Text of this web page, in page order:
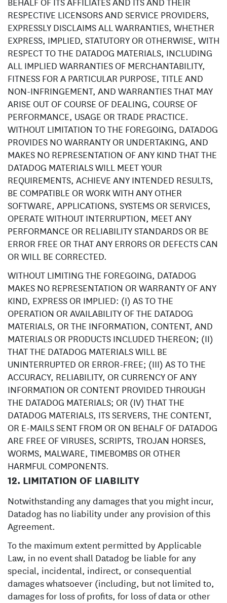
RESPECTIVE LICENSORS AND SERVICE PROVIDERS,
EXPRESSLY DISCLAIMS ALL WARRANTIES, WHETHER
EXPRESS, IMPLIED, STATUTORY OR OTHERWISE, WITH
RESPECT TO THE DATADOG MATERIALS, INCLUDING
ALL IMPLIED WARRANTIES OF MERCHANTABILITY,
FITNESS FOR A PARTICULAR PURPOSE, TITLE AND
NON-INFRINGEMENT, AND WARRANTIES THAT MAY
ARISE OUT OF COURSE OF DEALING, COURSE OF
PERFORMANCE, USAGE OR TRADE PRACTICE.
WITHOUT LIMITATION TO THE FOREGOING, DATADOG
PROVIDES NO WARRANTY OR UNDERTAKING, AND
MAKES NO REPRESENTATION OF ANY KIND THAT THE
DATADOG MATERIALS WILL MEET YOUR
REQUIREMENTS, ACHIEVE ANY INTENDED RESULTS,
BE COMPATIBLE OR WORK WITH ANY OTHER
SOFTWARE, APPLICATIONS, SYSTEMS OR SERVICES,
OPERATE WITHOUT INTERRUPTION, MEET ANY
PERFORMANCE OR RELIABILITY STANDARDS OR BE
ERROR FREE OR THAT ANY ERRORS OR DEFECTS CAN
OR WILL BE CORRECTED.
WITHOUT LIMITING THE FOREGOING, DATADOG
MAKES NO REPRESENTATION OR WARRANTY OF ANY
KIND, EXPRESS OR IMPLIED: (I) AS TO THE
OPERATION OR AVAILABILITY OF THE DATADOG
MATERIALS, OR THE INFORMATION, CONTENT, AND
MATERIALS OR PRODUCTS INCLUDED THEREON; (II)
THAT THE DATADOG MATERIALS WILL BE
UNINTERRUPTED OR ERROR-FREE; (III) AS TO THE
ACCURACY, RELIABILITY, OR CURRENCY OF ANY
INFORMATION OR CONTENT PROVIDED THROUGH
THE DATADOG MATERIALS; OR (IV) THAT THE
DATADOG MATERIALS, ITS SERVERS, THE CONTENT,
OR E-MAILS SENT FROM OR ON BEHALF OF DATADOG
ARE FREE OF VIRUSES, SCRIPTS, TROJAN HORSES,
WORMS, MALWARE, TIMEBOMBS OR OTHER
HARMFUL COMPONENTS.
12. LIMITATION OF LIABILITY
Notwithstanding any damages that you might incur,
Datadog has no liability under any provision of this
Agreement.
To the maximum extent permitted by Applicable
Law, in no event shall Datadog be liable for any
special, incidental, indirect, or consequential
damages whatsoever (including, but not limited to,
damages for loss of profits, for loss of data or other